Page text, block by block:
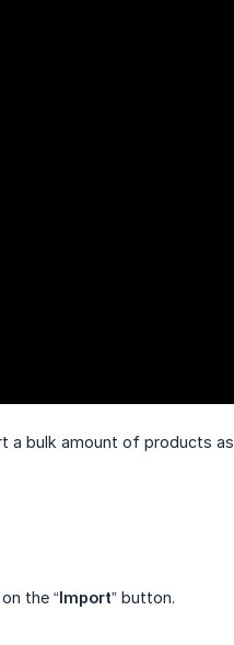
a bulk amount of products
on the “Import” button.